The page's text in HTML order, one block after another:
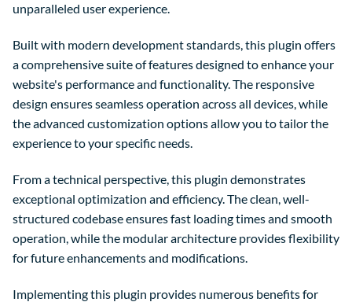
unparalleled user experience.
Built with modern development standards, this plugin offers
a comprehensive suite of features designed to enhance your
website's performance and functionality. The responsive
design ensures seamless operation across all devices, while
the advanced customization options allow you to tailor the
experience to your specific needs.
From a technical perspective, this plugin demonstrates
exceptional optimization and efficiency. The clean, well-
structured codebase ensures fast loading times and smooth
operation, while the modular architecture provides flexibility
for future enhancements and modifications.
Implementing this plugin provides numerous benefits for